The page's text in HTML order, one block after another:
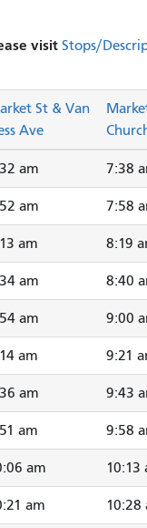
visit Stops/
St & Van
Ave
am 7:38
am 7:58
am 8:19
am 8:40
am 9:00
am 9:21
am 9:43
am 9:58
am 10:13
am 10:28